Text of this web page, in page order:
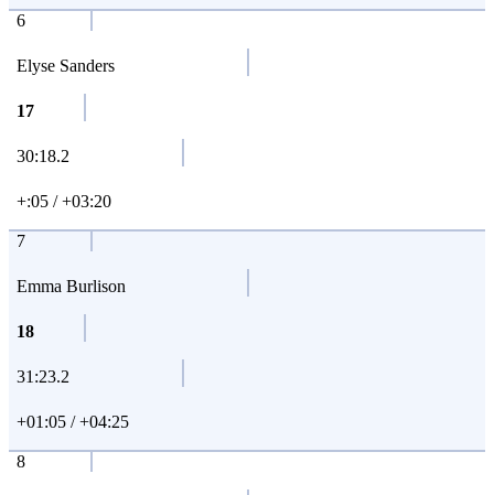
6
Elyse Sanders
17
30:18.2
+:05 / +03:20
7
Emma Burlison
18
31:23.2
+01:05 / +04:25
8